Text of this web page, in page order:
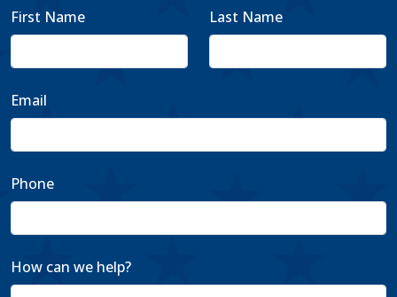
First Name Last Name
Email
Phone
How can we help?